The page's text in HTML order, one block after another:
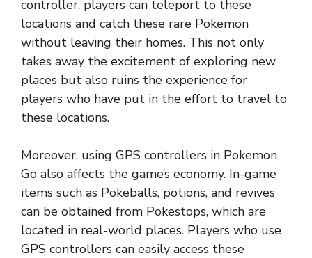
controller, players can teleport to these
locations and catch these rare Pokemon
without leaving their homes. This not only
takes away the excitement of exploring new
places but also ruins the experience for
players who have put in the effort to travel to
these locations.
Moreover, using GPS controllers in Pokemon
Go also affects the game’s economy. In-game
items such as Pokeballs, potions, and revives
can be obtained from Pokestops, which are
located in real-world places. Players who use
GPS controllers can easily access these